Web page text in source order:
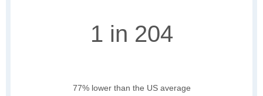
1 in 204
77% lower than the US average